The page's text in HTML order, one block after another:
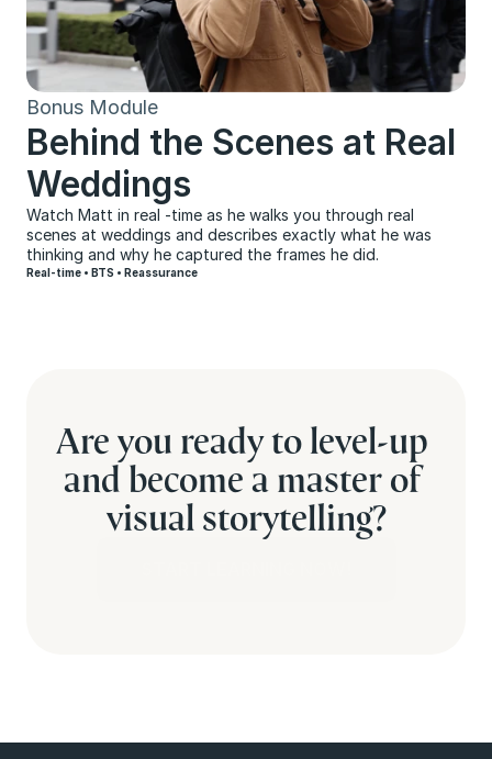
Bonus Module
Behind the Scenes at Real
Weddings
Watch Matt in real -time as he walks you through real
scenes at weddings and describes exactly what he was
thinking and why he captured the frames he did.
Real-time • BTS • Reassurance
Are you ready to level-up
and become a master of
visual storytelling?